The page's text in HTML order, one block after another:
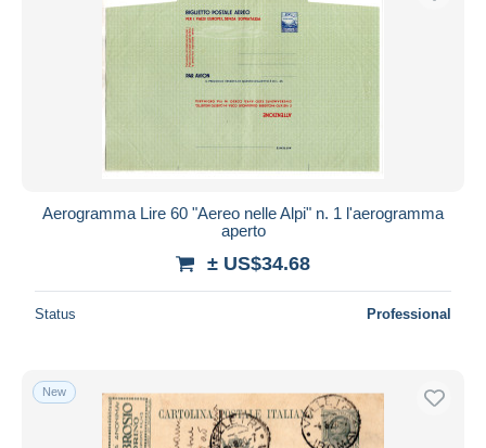
Submit
Aerogramma Lire 60 "Aereo nelle Alpi" n. 1 l'aerogramma
aperto
± US$34.68
Status Professional
New